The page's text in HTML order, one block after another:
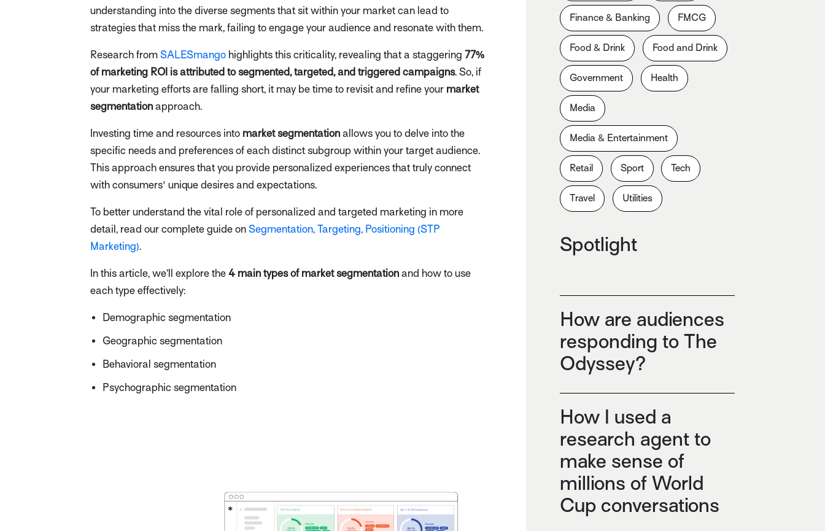
understanding into the diverse segments that sit within your market can lead to
strategies that miss the mark, failing to engage your audience and resonate with them.
Research from SALESmango highlights this criticality, revealing that a staggering 77%
of marketing ROI is attributed to segmented, targeted, and triggered campaigns. So, if
your marketing efforts are falling short, it may be time to revisit and refine your market
segmentation approach.
Investing time and resources into market segmentation allows you to delve into the
specific needs and preferences of each distinct subgroup within your target audience.
This approach ensures that you provide personalized experiences that truly connect
with consumers' unique desires and expectations.
To better understand the vital role of personalized and targeted marketing in more
detail, read our complete guide on Segmentation, Targeting, Positioning (STP
Marketing).
In this article, we’ll explore the 4 main types of market segmentation and how to use
each type effectively:
Demographic segmentation
Geographic segmentation
Behavioral segmentation
Psychographic segmentation
Finance & Banking FMCG
Food & Drink Food and Drink
Government Health
Media
Media & Entertainment
Retail Sport Tech
Travel Utilities
Spotlight
How are audiences
responding to The
Odyssey?
How I used a
research agent to
make sense of
millions of World
Cup conversations